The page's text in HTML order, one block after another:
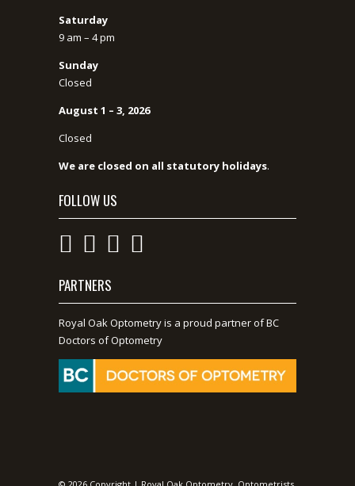
Saturday
9 am – 4 pm
Sunday
Closed
August 1 – 3, 2026
Closed
We are closed on all statutory holidays.
FOLLOW US
PARTNERS
Royal Oak Optometry is a proud partner of BC
Doctors of Optometry